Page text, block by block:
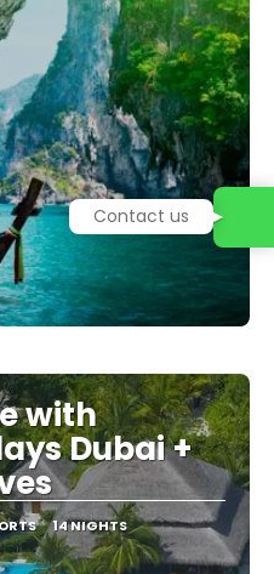
with
Dubai +
14 NIGHTS
Contact us